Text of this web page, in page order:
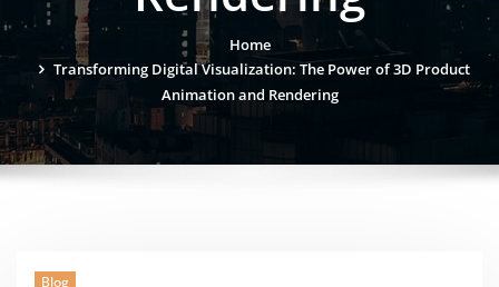
Home
Transforming Digital Visualization: The Power of 3D Product
Animation and Rendering
Blog